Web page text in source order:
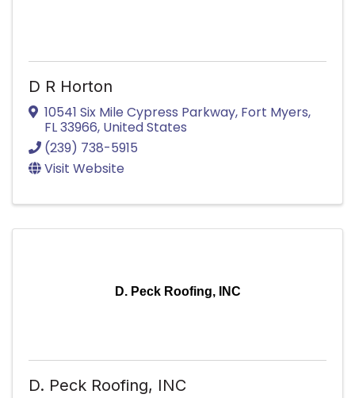
D R Horton
10541 Six Mile Cypress Parkway, Fort Myers,
FL33966, United States
(239) 738-5915
Visit Website
D. Peck Roofing, INC
D. Peck Roofing, INC